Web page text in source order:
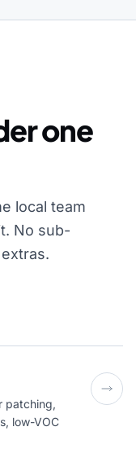
one
local team
No sub-
patching,
low-VOC